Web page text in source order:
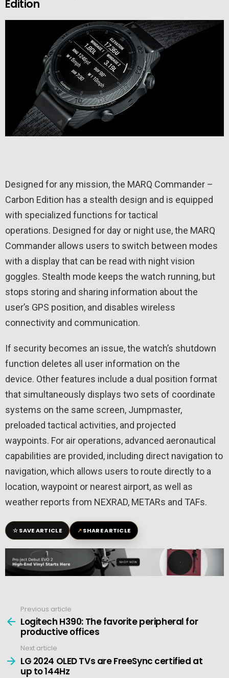
Edition
Designed for any mission, the MARQ Commander –
Carbon Edition has a stealth design and is equipped
with specialized functions for tactical
operations. Designed for day or night use, the MARQ
Commander allows users to switch between modes
with a display that can be read with night vision
goggles. Stealth mode keeps the watch running, but
stops storing and sharing information about the
user’s GPS position, and disables wireless
connectivity and communication.
If security becomes an issue, the watch’s shutdown
function deletes all user information on the
device. Other features include a dual position format
that simultaneously displays two sets of coordinate
systems on the same screen, Jumpmaster,
preloaded tactical activities, and projected
waypoints. For air operations, advanced aeronautical
capabilities are provided, including direct navigation to
navigation, which allows users to route directly to a
location, waypoint or nearest airport, as well as
weather reports from NEXRAD, METARs and TAFs.
☆SAVE ARTICLE ↗SHARE ARTICLE
more
Previous article
Logitech H390: The favorite peripheral for
productive offices
Next article
LG 2024 OLED TVs are FreeSync certified at
up to 144Hz